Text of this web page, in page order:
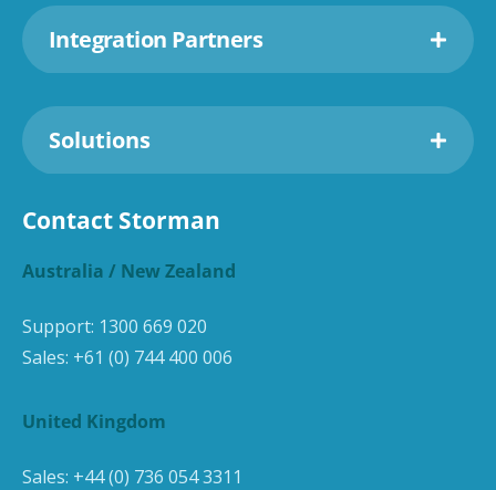
Integration Partners
Solutions
Contact Storman
Australia / New Zealand
Support: 1300 669 020
Sales: +61 (0) 744 400 006
United Kingdom
Sales: +44 (0) 736 054 3311